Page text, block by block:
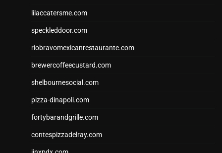
lilaccatersme.com
speckleddoor.com
riobravomexicanrestaurante.com
brewercoffeecustard.com
shelbournesocial.com
pizza-dinapoli.com
fortybarandgrille.com
contespizzadelray.com